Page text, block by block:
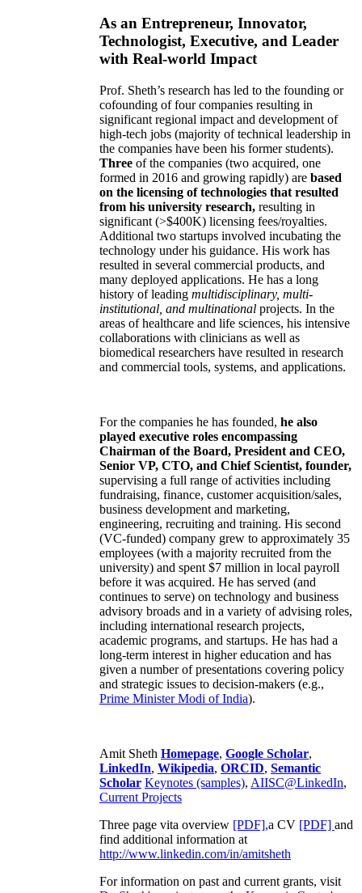
As an Entrepreneur, Innovator,
Technologist, Executive, and Leader
with Real-world Impact
Prof. Sheth’s research has led to the founding or
cofounding of four companies resulting in
significant regional impact and development of
high-tech jobs (majority of technical leadership in
the companies have been his former students).
Three of the companies (two acquired, one
formed in 2016 and growing rapidly) are based
on the licensing of technologies that resulted
from his university research, resulting in
significant (>$400K) licensing fees/royalties.
Additional two startups involved incubating the
technology under his guidance. His work has
resulted in several commercial products, and
many deployed applications. He has a long
history of leading multidisciplinary, multi-
institutional, and multinational projects. In the
areas of healthcare and life sciences, his intensive
collaborations with clinicians as well as
biomedical researchers have resulted in research
and commercial tools, systems, and applications.
For the companies he has founded, he also
played executive roles encompassing
Chairman of the Board, President and CEO,
Senior VP, CTO, and Chief Scientist, founder,
supervising a full range of activities including
fundraising, finance, customer acquisition/sales,
business development and marketing,
engineering, recruiting and training. His second
(VC-funded) company grew to approximately 35
employees (with a majority recruited from the
university) and spent $7 million in local payroll
before it was acquired. He has served (and
continues to serve) on technology and business
advisory broads and in a variety of advising roles,
including international research projects,
academic programs, and startups. He has had a
long-term interest in higher education and has
given a number of presentations covering policy
and strategic issues to decision-makers (e.g.,
Prime MinisterModi of India).
Amit Sheth Homepage, Google Scholar,
LinkedIn, Wikipedia, ORCID, Semantic
Scholar Keynotes (samples), AIISC@LinkedIn,
Current Projects
Three page vita overview [PDF],a CV [PDF] and
find additional information at
http://www.linkedin.com/in/amitsheth
For information on past and current grants, visit